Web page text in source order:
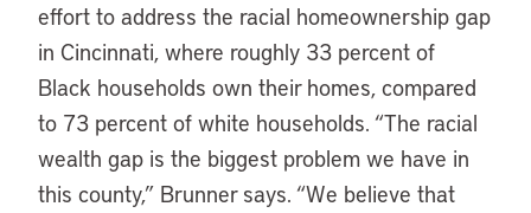
effort to address the racial homeownership gap
in Cincinnati, where roughly 33 percent of
Black households own their homes, compared
to 73 percent of white households. “The racial
wealth gap is the biggest problem we have in
this county,” Brunner says. “We believe that